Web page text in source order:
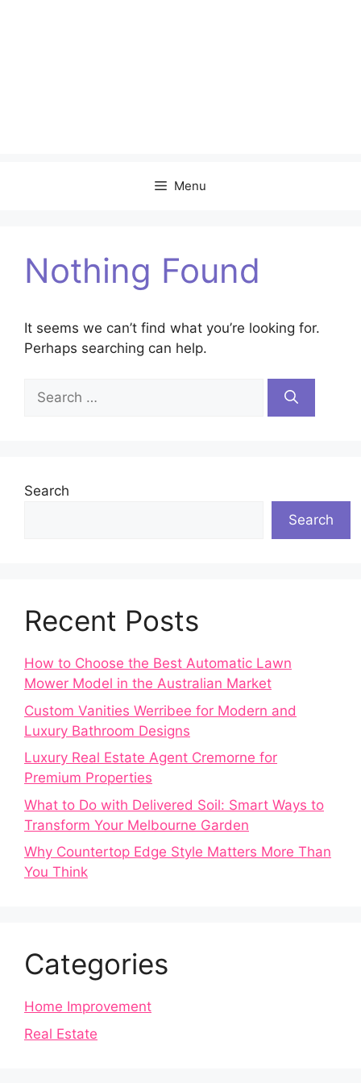
Menu
Nothing Found
It seems we can’t find what you’re looking for.
Perhaps searching can help.
Search
for:
Search
Search
Recent Posts
How to Choose the Best Automatic Lawn
Mower Model in the Australian Market
Custom Vanities Werribee for Modern and
Luxury Bathroom Designs
Luxury Real Estate Agent Cremorne for
Premium Properties
What to Do with Delivered Soil: Smart Ways to
Transform Your Melbourne Garden
Why Countertop Edge Style Matters More Than
You Think
Categories
Home Improvement
Real Estate